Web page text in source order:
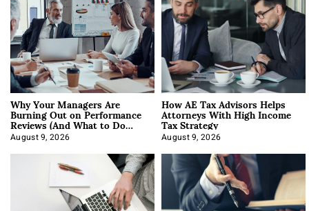
Why Your Managers Are
Burning Out on Performance
Reviews (And What to Do
About It)
August 9, 2026
How AE Tax Advisors Helps
Attorneys With High Income
Tax Strategy
August 9, 2026